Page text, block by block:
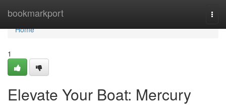
bookmarkport
Home
Home
1
Elevate Your Boat: Mercury